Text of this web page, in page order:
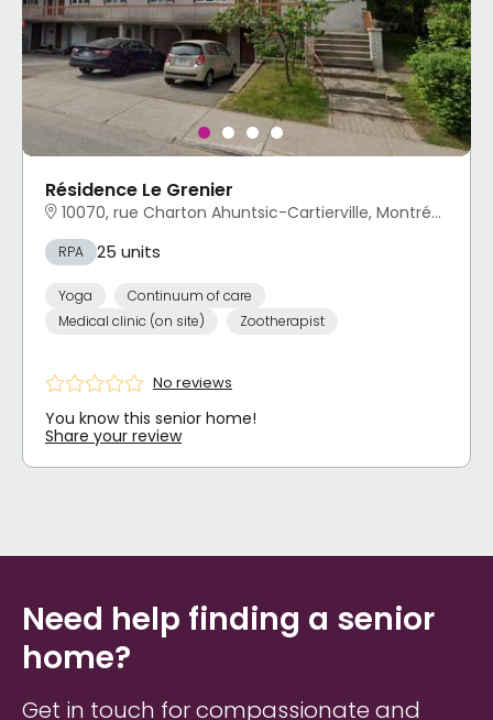
Résidence Le Grenier
10070, rue Charton Ahuntsic-Cartierville, Montréal, QC
RPA 25 units
Yoga
Continuum of care
Medical clinic (on site)
Zootherapist
No reviews
You know this senior home!
Share your review
Need help finding a senior
home?
Get in touch for compassionate and